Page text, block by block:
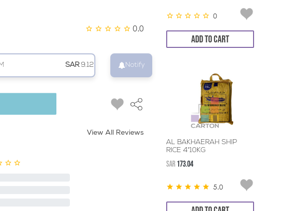
0.0
SAR 9.12 Notify
View All Reviews
0
ADD TO CART
AL BAKHAERAH SHIP
RICE 4*10KG
SAR 173.04
5.0